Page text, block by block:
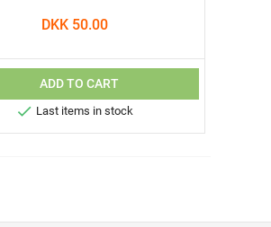
DKK 50.00
ADD TO CART
 Last items in stock